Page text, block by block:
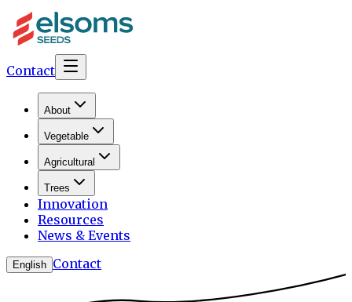
Contact
About
Vegetable
Agricultural
Trees
Innovation
Resources
News & Events
English Contact